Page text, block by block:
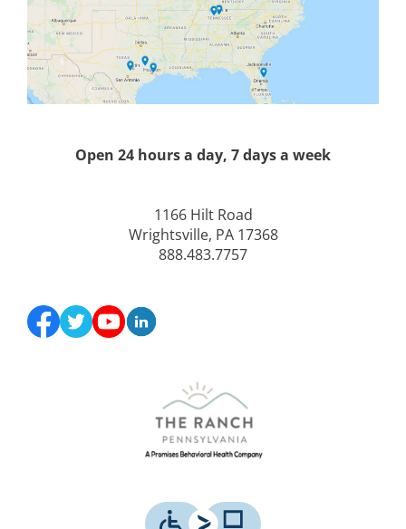
Open 24 hours a day, 7 days a week
1166 Hilt Road
Wrightsville, PA 17368
888.483.7757